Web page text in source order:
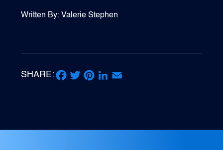
Written By: Valerie Stephen
SHARE: